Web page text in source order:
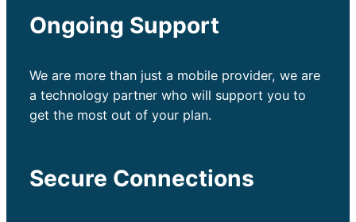
Ongoing Support
We are more than just a mobile provider, we are
a technology partner who will support you to
get the most out of your plan.
Secure Connections